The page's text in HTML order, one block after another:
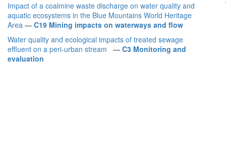
Impact of a coalmine waste discharge on water quality and
aquatic ecosystems in the Blue Mountains World Heritage
Area — C19 Mining impacts on waterways and flow
Water quality and ecological impacts of treated sewage
effluent on a peri-urban stream
— C3 Monitoring and
evaluation